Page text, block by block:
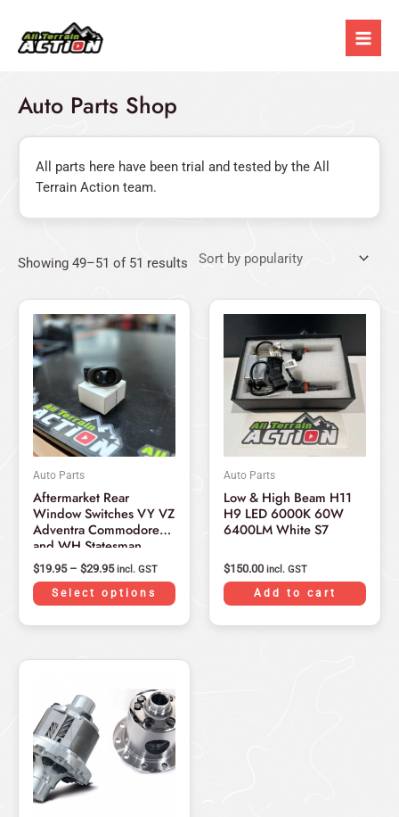
content
Auto Parts Shop
All parts here have been trial and tested by the All
Terrain Action team.
Showing 49–51 of 51 results
Auto Parts
Aftermarket Rear
Window Switches VY VZ
Adventra Commodore
and WH Statesman
2002-2006
$19.95 – $29.95
range:
$19.95
through
$29.95
incl. GST
Select options
This
product
may
page
Auto Parts
Low & High Beam H11
H9 LED 6000K 60W
6400LM White S7
$150.00 incl. GST
Add to cart